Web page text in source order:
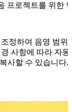
프로젝트를 위한
정하여 음영 범
사항에 따라 자
사할 수 있습니다.